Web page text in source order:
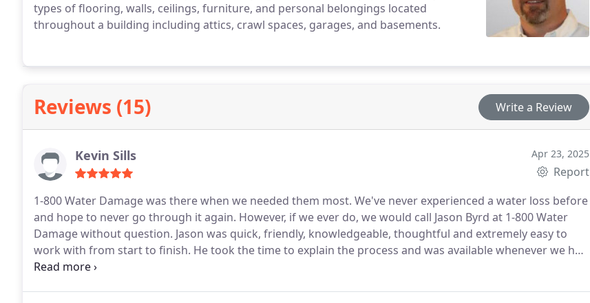
types of flooring, walls, ceilings, furniture, and personal belongings located
throughout a building including attics, crawl spaces, garages, and basements.
Reviews (15) Write a Review
Kevin Sills Apr 23, 2025
Report
1-800 Water Damage was there when we needed them most. We've never experienced a water loss before
and hope to never go through it again. However, if we ever do, we would call Jason Byrd at 1-800 Water
Damage without question. Jason was quick, friendly, knowledgeable, thoughtful and extremely easy to
work with from start to finish. He took the time to explain the process and was available whenever we had
a question or concern. We are thankful that he and his team were there to help get us back on our feet so